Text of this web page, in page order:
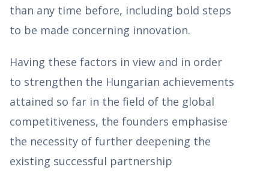
than any time before, including bold steps
to be made concerning innovation.
Having these factors in view and in order
to strengthen the Hungarian achievements
attained so far in the field of the global
competitiveness, the founders emphasise
the necessity of further deepening the
existing successful partnership